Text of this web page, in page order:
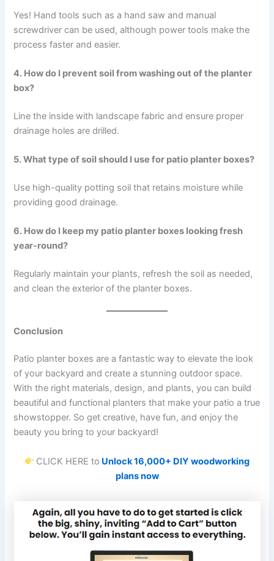
Yes! Hand tools such as a hand saw and manual
screwdriver can be used, although power tools make the
process faster and easier.
4. How do I prevent soil from washing out of the planter
box?
Line the inside with landscape fabric and ensure proper
drainage holes are drilled.
5. What type of soil should I use for patio planter boxes?
Use high-quality potting soil that retains moisture while
providing good drainage.
6. How do I keep my patio planter boxes looking fresh
year-round?
Regularly maintain your plants, refresh the soil as needed,
and clean the exterior of the planter boxes.
Conclusion
Patio planter boxes are a fantastic way to elevate the look
of your backyard and create a stunning outdoor space.
With the right materials, design, and plants, you can build
beautiful and functional planters that make your patio a true
showstopper. So get creative, have fun, and enjoy the
beauty you bring to your backyard!
CLICK HERE to Unlock 16,000+ DIY woodworking
plans now